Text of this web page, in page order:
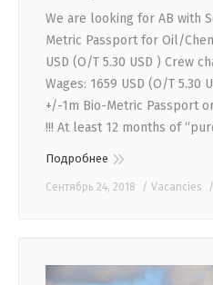
We are looking for AB with
Metric Passport for Oil/
USD (O/T 5.30 USD ) Crew
Wages: 1659 USD (O/T 5.30
+/-1m Bio-Metric Passport
!!! At least 12 months of
Подробнее
Сентябрь 24, 2018 Vacancies